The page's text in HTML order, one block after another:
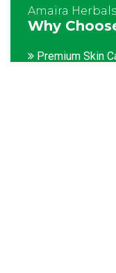
Amaira Herbals
Why
Premium Skin